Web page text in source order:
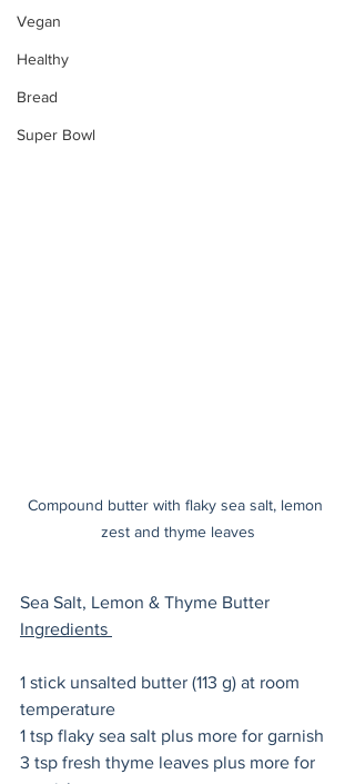
Vegan
Healthy
Bread
Super Bowl
Compound butter with flaky sea salt, lemon
zest and thyme leaves
Sea Salt, Lemon & Thyme Butter
Ingredients
1 stick unsalted butter (113 g) at room
temperature
1 tsp flaky sea salt plus more for garnish
3 tsp fresh thyme leaves plus more for